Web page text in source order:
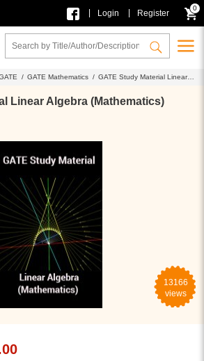
Login Register
0
/ GATE Mathematics / GATE Study Material Linear
Linear Algebra (Mathematics)
13166
views